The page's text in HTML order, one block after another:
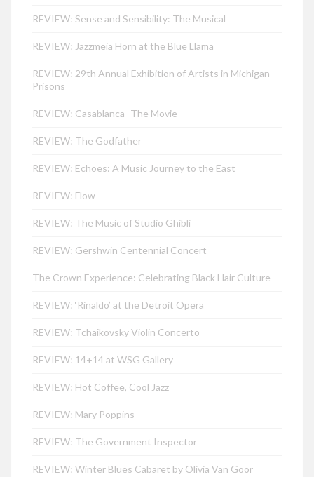
REVIEW: Sense and Sensibility: The Musical
REVIEW: Jazzmeia Horn at the Blue Llama
REVIEW: 29th Annual Exhibition of Artists in Michigan
Prisons
REVIEW: Casablanca- The Movie
REVIEW: The Godfather
REVIEW: Echoes: A Music Journey to the East
REVIEW: Flow
REVIEW: The Music of Studio Ghibli
REVIEW: Gershwin Centennial Concert
The Crown Experience: Celebrating Black Hair Culture
REVIEW: ‘Rinaldo’ at the Detroit Opera
REVIEW: Tchaikovsky Violin Concerto
REVIEW: 14+14 at WSG Gallery
REVIEW: Hot Coffee, Cool Jazz
REVIEW: Mary Poppins
REVIEW: The Government Inspector
REVIEW: Winter Blues Cabaret by Olivia Van Goor